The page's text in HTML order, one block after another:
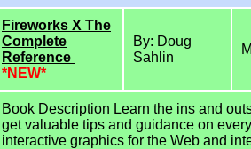
Fireworks X The
Complete
Reference
*NEW*
By: Doug
Sahlin
Book Description Learn the ins and
get valuable tips and guidance on
interactive graphics for the Web and